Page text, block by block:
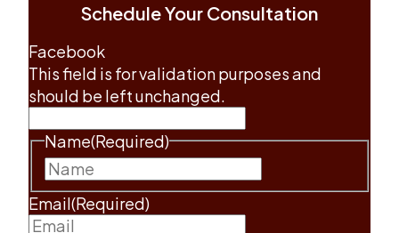
Schedule Your Consultation
Facebook
This field is for validation purposes and
should be left unchanged.
Name(Required)
Email(Required)